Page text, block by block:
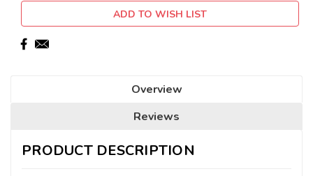
Current
Stock:
ADD TO WISH LIST
Overview
Reviews
PRODUCT DESCRIPTION